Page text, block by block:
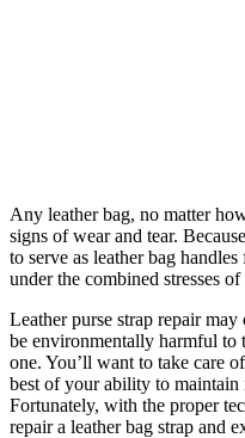
Any leather bag, no matter
signs of wear and tear.
to serve as leather bag
under the combined stresses
Leather purse strap repair
be environmentally harmful to
one. You’ll want to take care
best of your ability to maintain
Fortunately, with the proper
repair a leather bag strap and